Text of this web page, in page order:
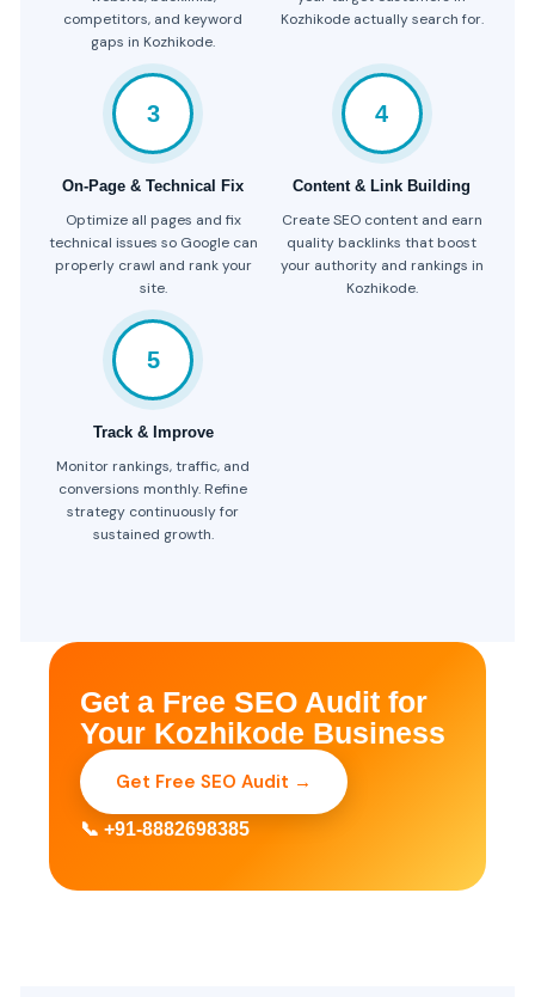
competitors, and keyword
gaps in Kozhikode.
Kozhikode actually search for.
3
On-Page & Technical Fix
Optimize all pages and fix
technical issues so Google can
properly crawl and rank your
site.
4
Content & Link Building
Create SEO content and earn
quality backlinks that boost
your authority and rankings in
Kozhikode.
5
Track & Improve
Monitor rankings, traffic, and
conversions monthly. Refine
strategy continuously for
sustained growth.
Get a Free SEO Audit for
Your Kozhikode Business
Get Free SEO Audit →
📞 +91-8882698385